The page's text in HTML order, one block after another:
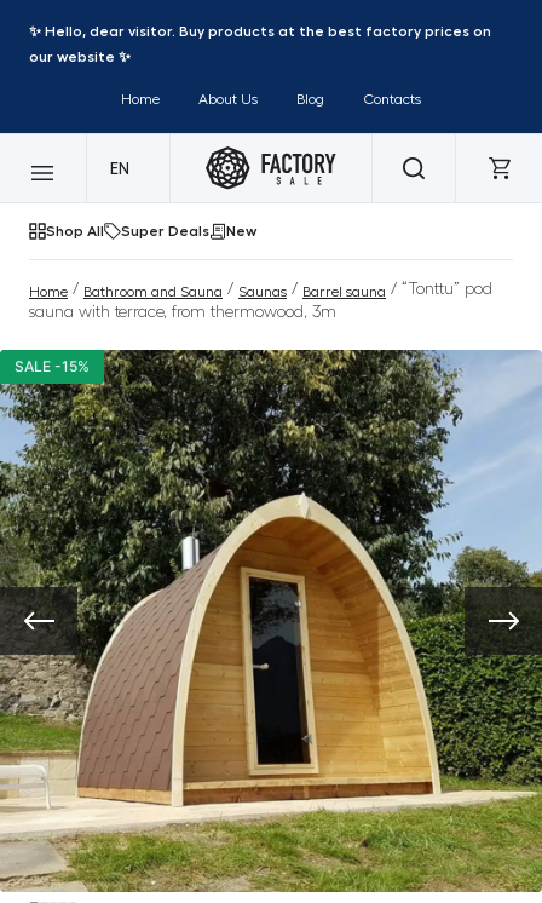
✨ Hello, dear visitor. Buy products at the best factory prices on
our website ✨
Home About Us Blog Contacts
EN
Shop All Super Deals New
Home / Bathroom and Sauna / Saunas / Barrel sauna / “Tonttu” pod
sauna with terrace, from thermowood, 3m
SALE -15%